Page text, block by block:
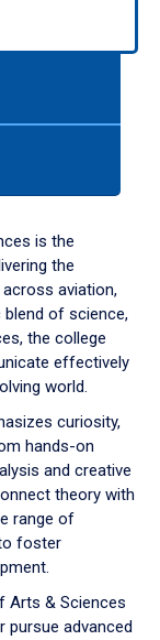
is the
the
aviation,
blend of science,
the college
effectively
world.
curiosity,
hands-on
and creative
theory with
range of
foster
Arts & Sciences
pursue advanced